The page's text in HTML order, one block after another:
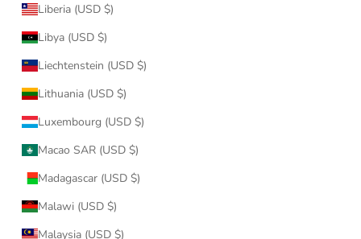
Liberia (USD $)
Libya (USD $)
Liechtenstein (USD $)
Lithuania (USD $)
Luxembourg (USD $)
Macao SAR (USD $)
Madagascar (USD $)
Malawi (USD $)
Malaysia (USD $)